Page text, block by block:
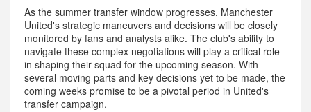
As the summer transfer window progresses, Manchester
United's strategic maneuvers and decisions will be closely
monitored by fans and analysts alike. The club's ability to
navigate these complex negotiations will play a critical role
in shaping their squad for the upcoming season. With
several moving parts and key decisions yet to be made, the
coming weeks promise to be a pivotal period in United's
transfer campaign.